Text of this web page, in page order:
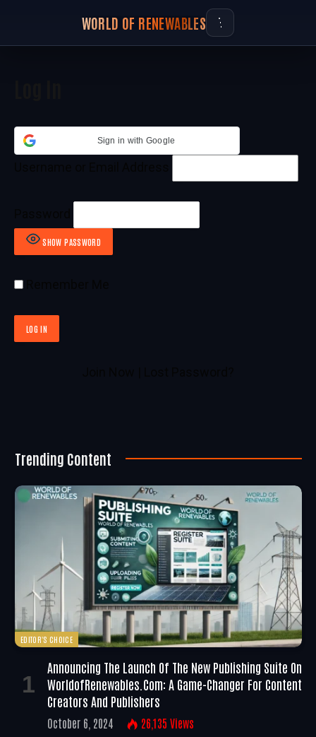
WORLD OF RENEWABLES
Sign in with Google
SHOW PASSWORD
Trending Content
EDITOR'S CHOICE
Announcing The Launch Of The New Publishing Suite On
WorldofRenewables.com: A Game-Changer For Content
Creators And Publishers
October 6, 2024 26,135 Views